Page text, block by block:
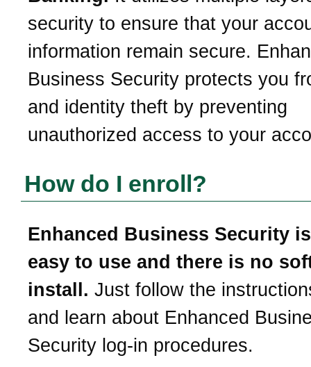
security to ensure that your
information remain secure.
Business Security protects you
and identity theft by preventing
unauthorized access to your
How do I enroll?
Enhanced Business Security
easy to use and there is no
install. Just follow the
and learn about Enhanced
Security log-in procedures.